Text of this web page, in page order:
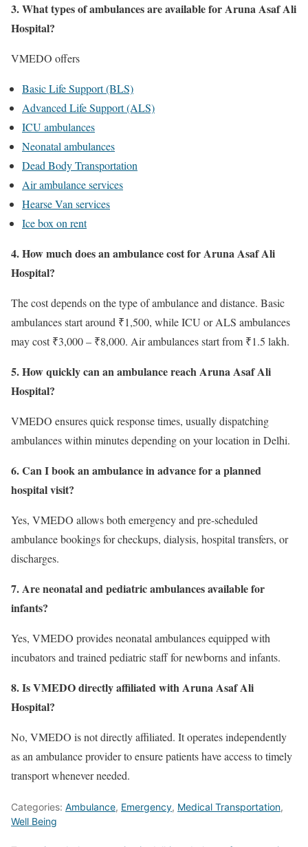
3. What types of ambulances are available for Aruna Asaf Ali
Hospital?
VMEDO offers
Basic Life Support (BLS)
Advanced Life Support (ALS)
ICU ambulances
Neonatal ambulances
Dead Body Transportation
Air ambulance services
Hearse Van services
Ice box on rent
4. How much does an ambulance cost for Aruna Asaf Ali
Hospital?
The cost depends on the type of ambulance and distance. Basic
ambulances start around ₹1,500, while ICU or ALS ambulances
may cost ₹3,000 – ₹8,000. Air ambulances start from ₹1.5 lakh.
5. How quickly can an ambulance reach Aruna Asaf Ali
Hospital?
VMEDO ensures quick response times, usually dispatching
ambulances within minutes depending on your location in Delhi.
6. Can I book an ambulance in advance for a planned
hospital visit?
Yes, VMEDO allows both emergency and pre-scheduled
ambulance bookings for checkups, dialysis, hospital transfers, or
discharges.
7. Are neonatal and pediatric ambulances available for
infants?
Yes, VMEDO provides neonatal ambulances equipped with
incubators and trained pediatric staff for newborns and infants.
8. Is VMEDO directly affiliated with Aruna Asaf Ali
Hospital?
No, VMEDO is not directly affiliated. It operates independently
as an ambulance provider to ensure patients have access to timely
transport whenever needed.
Categories: Ambulance, Emergency, Medical Transportation,
Well Being